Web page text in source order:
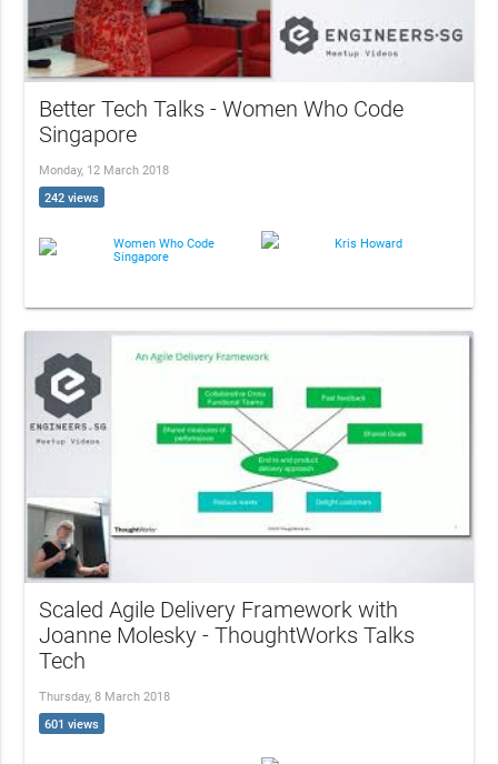
Better Tech Talks - Women Who Code
Singapore
Monday, 12 March 2018
242 views
Women Who Code
Singapore
Kris Howard
Scaled Agile Delivery Framework with
Joanne Molesky - ThoughtWorks Talks
Tech
Thursday, 8 March 2018
601 views